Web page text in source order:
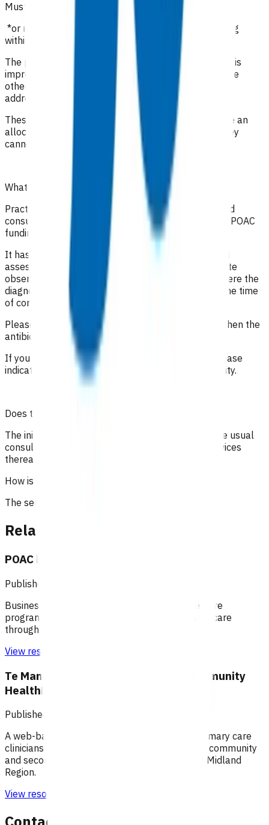
Must be an in person visit
*or registered clinician with prescribing rights working
within their scope of practice
The purpose of these visits is to ensure the infection is
improving, monitor medication compliance and ensure
other comorbidities and social circumstances are
addressed.
These invoices are a package of care i.e. they include an
allocation for staff time as well as consumables, they
cannot be claimed along with any other claims.
What level of clinical notes do I need to submit?
Practices are required to provide sufficiently detailed
consultation notes to determine appropriate use of POAC
funding.
It has been recommended that in addition to a good
assessment and history, the full range of appropriate
observations should be documented, especially where the
diagnosis is undetermined. It is important to state the time
of consultations and interactions with the patient.
Please include the date of the initial consultation when the
antibiotics were prescribed.
If you are claiming under the high risk category, please
indicate how the patient meets the high risk eligibility.
Does the patient have to pay?
The initial 15-minute GP/NP consultation incurs the usual
consultation fee paid by the patient. All POAC services
thereafter are provided at no cost to the patient.
How is the service funded?
The service is funded by Te Whatu Ora.
Related content
POAC business rules - Taranaki
Published: 10/08/2020
Business rules for the Primary Options Acute Care
programme (Taranaki), which supports primary care
through funding specific clinical services.
View resource
Te Manawa Taki / Midland Region Community
HealthPathways
Published: 04/06/2025
A web-based information portal supporting primary care
clinicians to plan patient care through primary, community
and secondary health care systems within the Midland
Region.
View resource